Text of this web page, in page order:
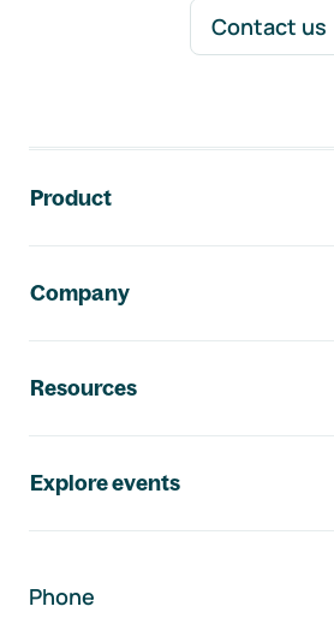
Contact us
Product
Company
Resources
Explore events
Phone